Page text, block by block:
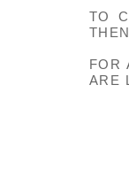
TO
FOR
ARE